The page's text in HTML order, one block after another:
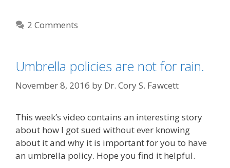
2 Comments
Umbrella policies are not for rain.
November 8, 2016 by Dr. Cory S. Fawcett
This week’s video contains an interesting story
about how I got sued without ever knowing
about it and why it is important for you to have
an umbrella policy. Hope you find it helpful.